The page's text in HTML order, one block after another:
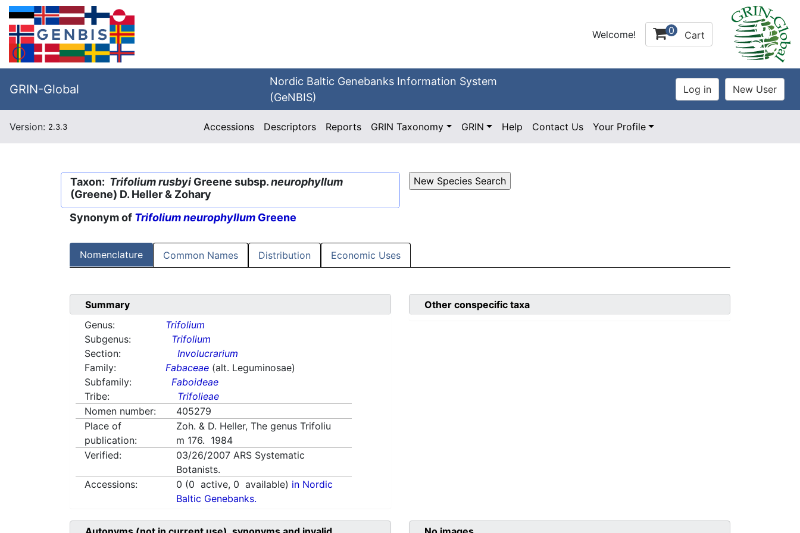
Welcome! 0 Cart
GRIN-Global
Nordic Baltic Genebanks Information System
(GeNBIS)
Version: 2.3.3 Accessions Descriptors Reports GRIN Taxonomy GRIN Help Contact Us Your Profile
Taxon: Trifolium rusbyi Greene subsp.neurophyllum
(Greene) D. Heller & Zohary
Synonym of Trifolium neurophyllum Greene
Nomenclature Common Names Distribution Economic Uses
Summary
Genus:
Trifolium
Subgenus:
Trifolium
Section:
Involucrarium
Family:
Fabaceae (alt. Leguminosae)
Subfamily:
Faboideae
Tribe:
Trifolieae
Nomen number:
405279
Place of
publication:
Zoh. & D. Heller, The genus Trifoliu
m 176. 1984
Verified:
03/26/2007 ARS Systematic
Botanists.
Accessions:
0 (0 active, 0 available) in Nordic
Baltic Genebanks.
Other conspecific taxa